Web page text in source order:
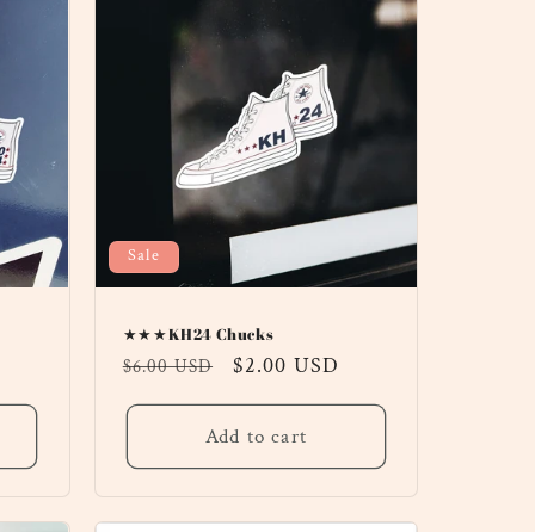
Sale
★★★KH24 Chucks
Regular
$6.00 USD
Sale
$2.00 USD
Add to cart